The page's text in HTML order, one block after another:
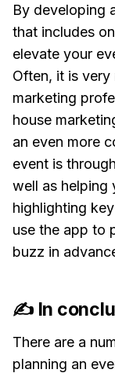
By developing
that includes
elevate your
Often, it is
marketing
house
an even more
event is
well as helping
highlighting
use the app to
buzz in
✍️ In
There are a
planning an